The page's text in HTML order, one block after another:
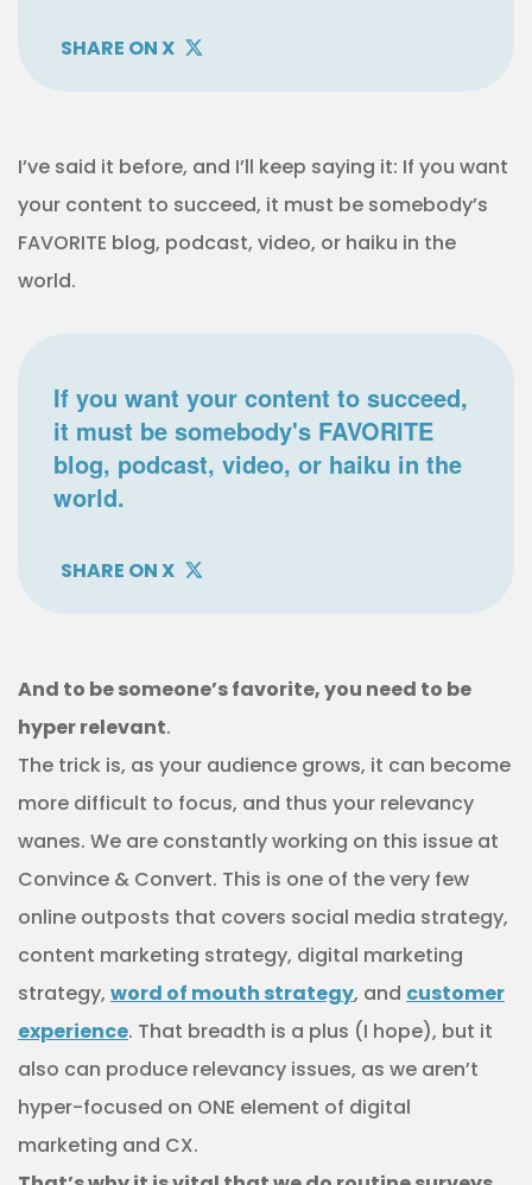
SHARE ON X
I’ve said it before, and I’ll keep saying it: If you want
your content to succeed, it must be somebody’s
FAVORITE blog, podcast, video, or haiku in the
world.
If you want your content to succeed,
it must be somebody's FAVORITE
blog, podcast, video, or haiku in the
world.
SHARE ON X
And to be someone’s favorite, you need to be
hyper relevant.
The trick is, as your audience grows, it can become
more difficult to focus, and thus your relevancy
wanes. We are constantly working on this issue at
Convince & Convert. This is one of the very few
online outposts that covers social media strategy,
content marketing strategy, digital marketing
strategy, word of mouth strategy, and customer
experience. That breadth is a plus (I hope), but it
also can produce relevancy issues, as we aren’t
hyper-focused on ONE element of digital
marketing and CX.